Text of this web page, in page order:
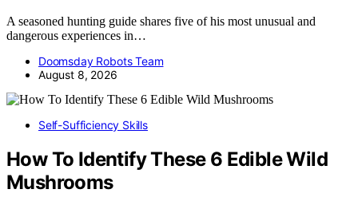
A seasoned hunting guide shares five of his most unusual and
dangerous experiences in…
Doomsday Robots Team
August 8, 2026
Self-Sufficiency Skills
How To Identify These 6 Edible Wild
Mushrooms